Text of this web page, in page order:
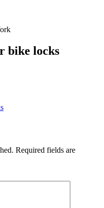
bike locks
Required fields are